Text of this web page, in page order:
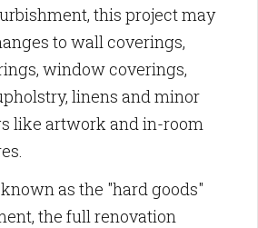
this project may
to wall coverings,
window coverings,
linens and minor
like artwork and in-room
as the "hard goods"
the full renovation